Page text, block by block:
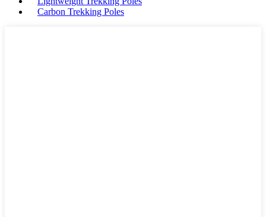
Carbon Trekking Poles